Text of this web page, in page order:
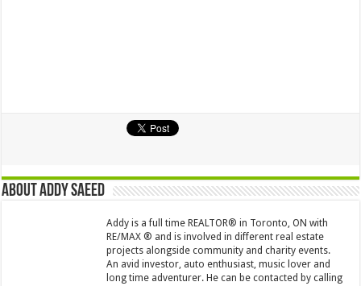
About Addy Saeed
Addy is a full time REALTOR® in Toronto, ON with
RE/MAX ® and is involved in different real estate
projects alongside community and charity events.
An avid investor, auto enthusiast, music lover and
long time adventurer. He can be contacted by calling